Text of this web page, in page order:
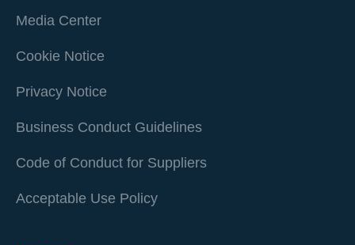
Media Center
Cookie Notice
Privacy Notice
Business Conduct Guidelines
Code of Conduct for Suppliers
Acceptable Use Policy